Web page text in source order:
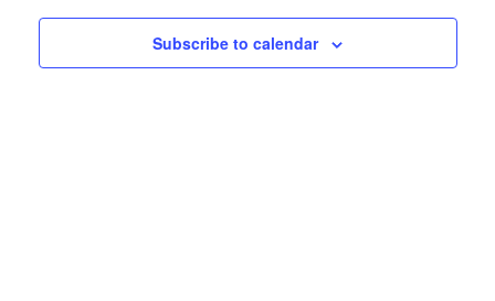
Subscribe to calendar